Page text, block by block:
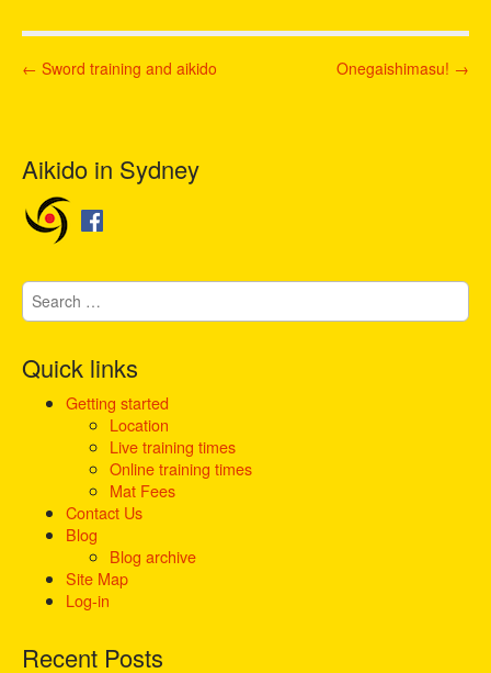
P
t
n
a
v
i
g
a
t
i
← Sword training and aikido Onegaishimasu! →
Aikido in Sydney
S
e
r
c
Quick links
Getting started
Location
Live training times
Online training times
Mat Fees
Contact Us
Blog
Blog archive
Site Map
Log-in
Recent Posts